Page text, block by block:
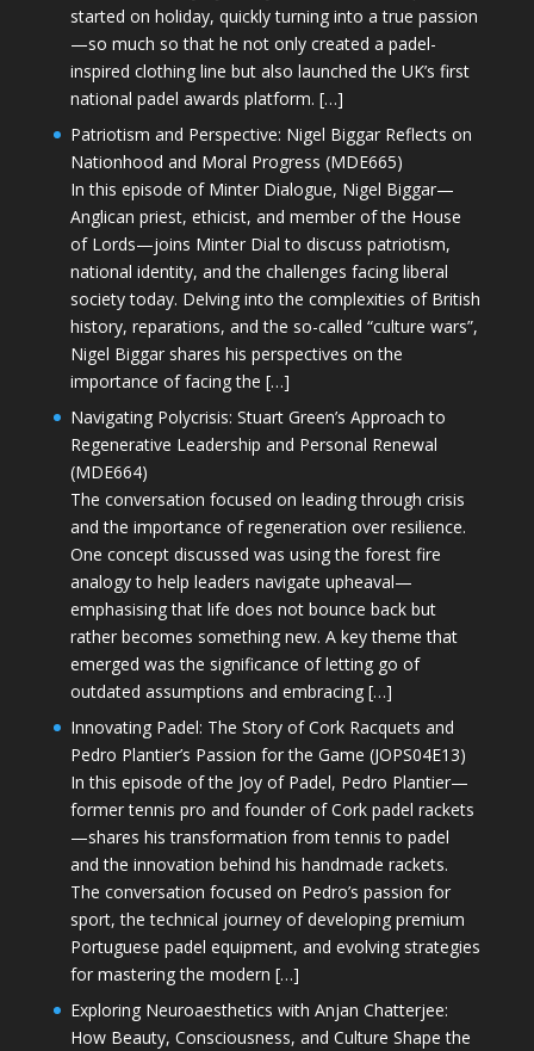
started on holiday, quickly turning into a true passion
—so much so that he not only created a padel-
inspired clothing line but also launched the UK’s first
national padel awards platform. […]
Patriotism and Perspective: Nigel Biggar Reflects on
Nationhood and Moral Progress (MDE665)
In this episode of Minter Dialogue, Nigel Biggar—
Anglican priest, ethicist, and member of the House
of Lords—joins Minter Dial to discuss patriotism,
national identity, and the challenges facing liberal
society today. Delving into the complexities of British
history, reparations, and the so-called “culture wars”,
Nigel Biggar shares his perspectives on the
importance of facing the […]
Navigating Polycrisis: Stuart Green’s Approach to
Regenerative Leadership and Personal Renewal
(MDE664)
The conversation focused on leading through crisis
and the importance of regeneration over resilience.
One concept discussed was using the forest fire
analogy to help leaders navigate upheaval—
emphasising that life does not bounce back but
rather becomes something new. A key theme that
emerged was the significance of letting go of
outdated assumptions and embracing […]
Innovating Padel: The Story of Cork Racquets and
Pedro Plantier’s Passion for the Game (JOPS04E13)
In this episode of the Joy of Padel, Pedro Plantier—
former tennis pro and founder of Cork padel rackets
—shares his transformation from tennis to padel
and the innovation behind his handmade rackets.
The conversation focused on Pedro’s passion for
sport, the technical journey of developing premium
Portuguese padel equipment, and evolving strategies
for mastering the modern […]
Exploring Neuroaesthetics with Anjan Chatterjee:
How Beauty, Consciousness, and Culture Shape the